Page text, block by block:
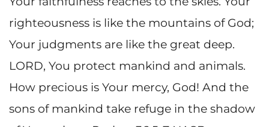
righteousness is like the mountains of God;
Your judgments are like the great deep.
LORD, You protect mankind and animals.
How precious is Your mercy, God! And the
sons of mankind take refuge in the shadow